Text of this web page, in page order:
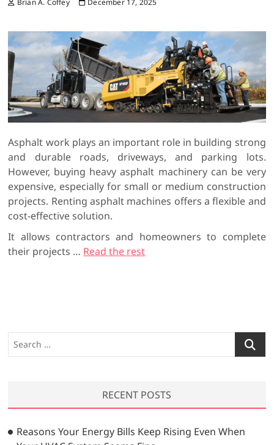
Brian A. Coffey December 17, 2025
Asphalt work plays an important role in building strong
and durable roads, driveways, and parking lots.
However, buying heavy asphalt machinery can be very
expensive, especially for small or medium construction
projects. Renting asphalt machines offers a flexible and
cost-effective solution.
It allows contractors and homeowners to complete
their projects … Read the rest
e
h
…
RECENT POSTS
Reasons Your Energy Bills Keep Rising Even When